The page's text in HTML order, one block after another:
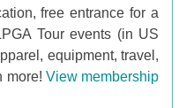
free entrance for a
Tour events (in US
equipment, travel,
more! View membership